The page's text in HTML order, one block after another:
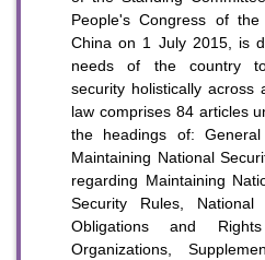
People's Congress of
China on 1 July 2015, is
needs of the country
security holistically across
law comprises 84 articles
the headings of:
Maintaining National
regarding Maintaining
Security Rules, National
Obligations and
Organizations,
To stay updated with the
on our social